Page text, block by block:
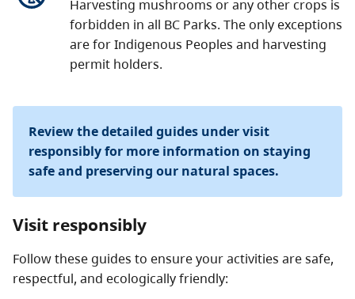
Harvesting mushrooms or any other crops is
forbidden in all BC Parks. The only exceptions
are for Indigenous Peoples and harvesting
permit holders.
Review the detailed guides under visit
responsibly for more information on staying
safe and preserving our natural spaces.
Visit responsibly
Follow these guides to ensure your activities are safe,
respectful, and ecologically friendly: